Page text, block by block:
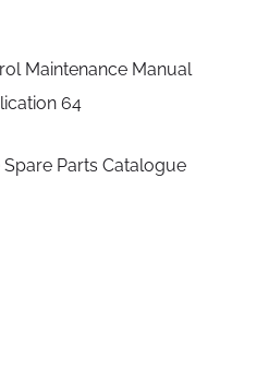
Maintenance Manual
64